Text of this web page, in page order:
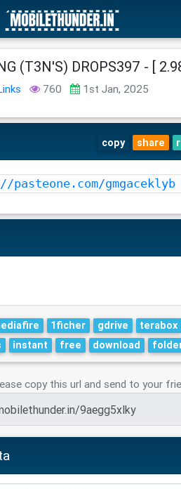
(T3N'S) DROPS397 - [
760 1st Jan, 2025
copy share
pasteone.com/gmgaceklyb
1ficher gdrive
terabox
instant free download
copy this url and send to your